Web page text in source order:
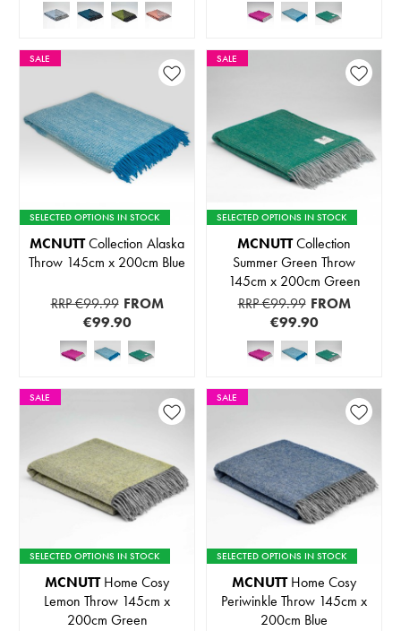
SALE
SELECTED OPTIONS IN STOCK
MCNUTTCollection Alaska
Throw 145cm x 200cm Blue
RRP €99.99 FROM
€99.90
SALE
SELECTED OPTIONS IN STOCK
MCNUTTCollection
Summer Green Throw
145cm x 200cm Green
RRP €99.99 FROM
€99.90
SALE
SELECTED OPTIONS IN STOCK
MCNUTTHome Cosy
Lemon Throw 145cm x
200cm Green
SALE
SELECTED OPTIONS IN STOCK
MCNUTTHome Cosy
Periwinkle Throw 145cm x
200cm Blue